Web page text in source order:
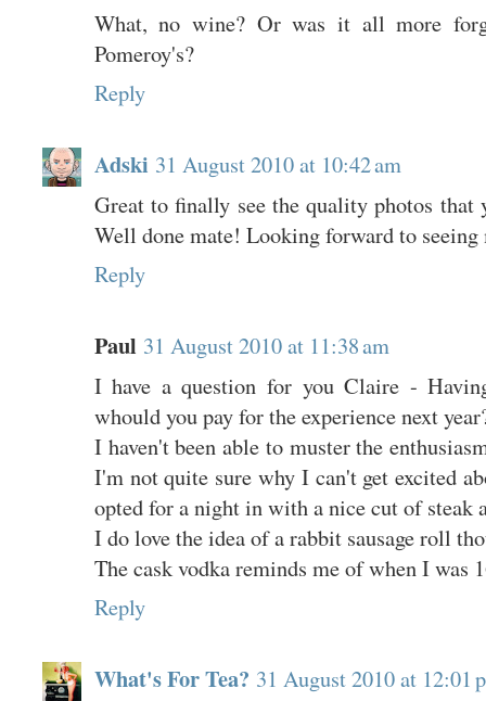
What, no wine? Or was it all more
Pomeroy's?
Reply
Adski 31 August 2010 at 10:42 am
Great to finally see the quality photos that
Well done mate! Looking forward to
Reply
Paul 31 August 2010 at 11:38 am
I have a question for you Claire -
whould you pay for the experience next
I haven't been able to muster the
I'm not quite sure why I can't get excited
opted for a night in with a nice cut of steak
I do love the idea of a rabbit sausage roll
The cask vodka reminds me of when I was
Reply
What's For Tea? 31 August 2010 at 12:01